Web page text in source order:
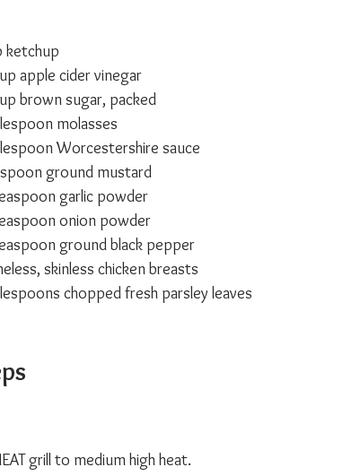
ketchup
apple cider vinegar
brown sugar, packed
molasses
Worcestershire sauce
ground mustard
garlic powder
onion powder
ground black pepper
skinless chicken breasts
chopped fresh parsley leaves
grill to medium high heat.